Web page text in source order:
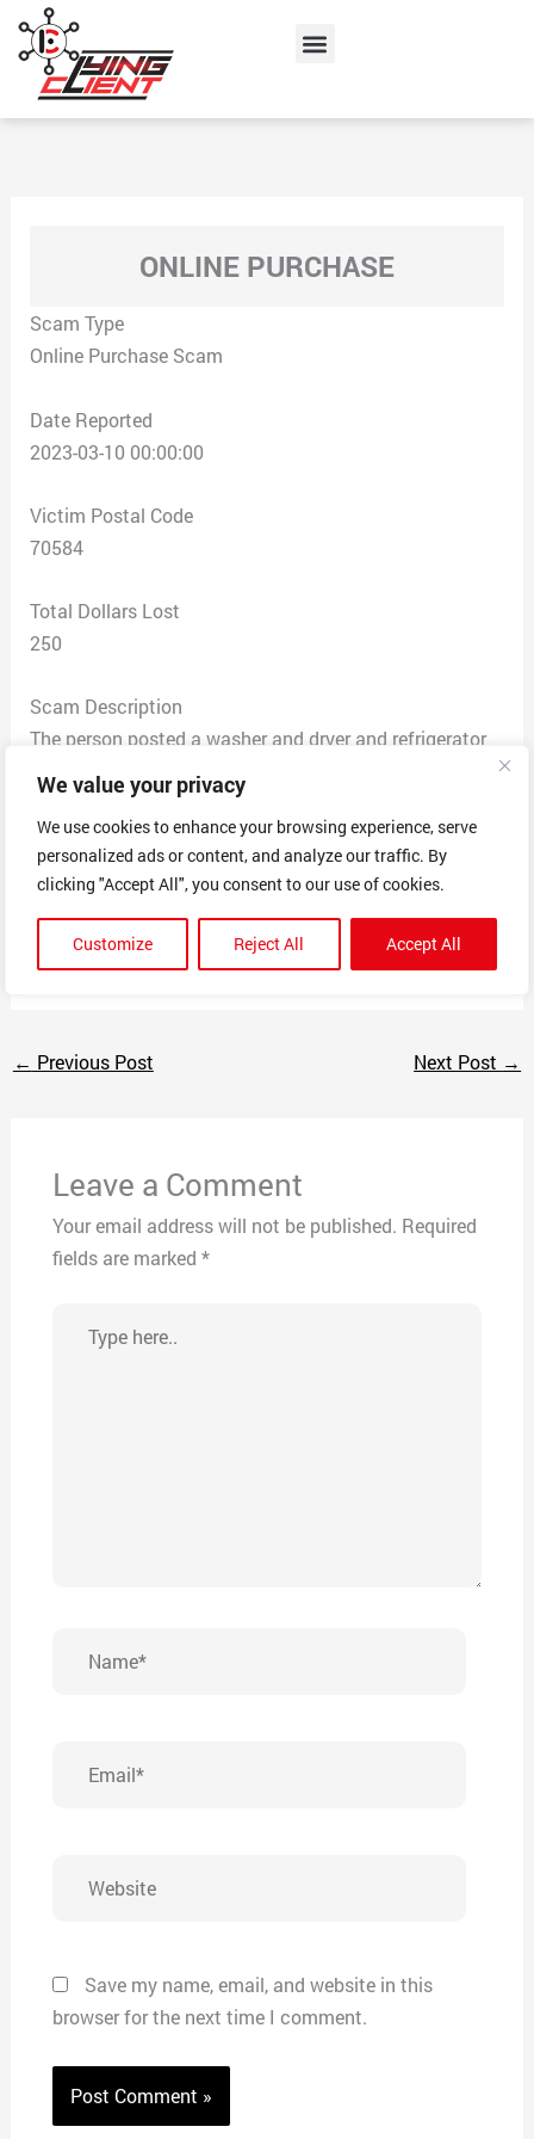
We value your privacy
We use cookies to enhance your browsing experience, serve
personalized ads or content, and analyze our traffic. By
clicking "Accept All", you consent to our use of cookies.
Customize Reject All Accept All
content
Menu
ONLINE PURCHASE
Scam Type
Online Purchase Scam
Date Reported
2023-03-10 00:00:00
Victim Postal Code
70584
Total Dollars Lost
250
Scam Description
The person posted a washer and dryer and refrigerator
for sale. I just got a place and was in need. I sent them
a message about it being available. I sent them to
money to hold until I got off. Next thing they block me
on Facebook and a lady came forth and told me it was
a scam the same person did it to them. I paid them on
cash app and then refused to send me back my money
when I requested it back
← Previous Post Next Post →
Leave a Comment
Your email address will not be published. Required
fields are marked *
here..
Save my name, email, and website in this
browser for the next time I comment.